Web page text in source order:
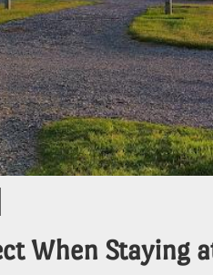
When Staying